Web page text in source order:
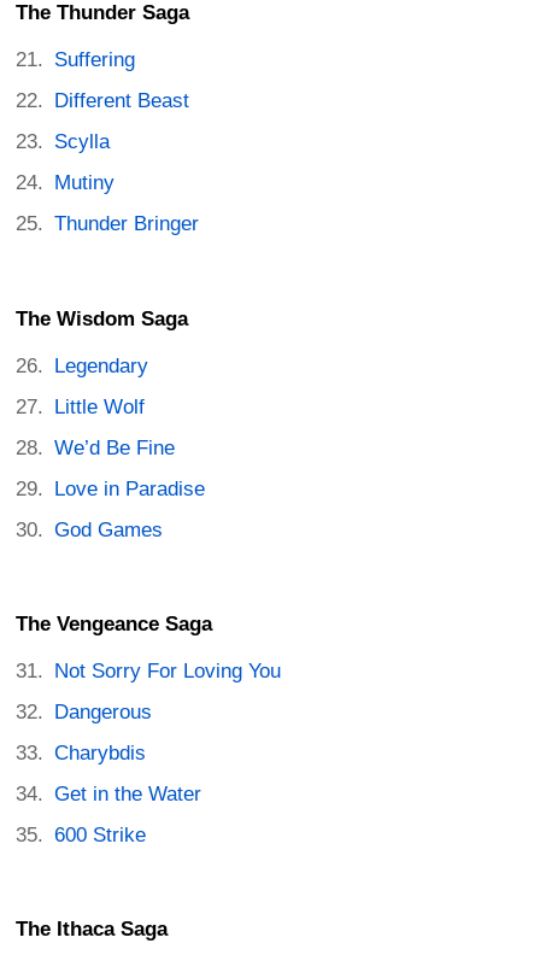
The Thunder Saga
Suffering
Different Beast
Scylla
Mutiny
Thunder Bringer
The Wisdom Saga
Legendary
Little Wolf
We’d Be Fine
Love in Paradise
God Games
The Vengeance Saga
Not Sorry For Loving You
Dangerous
Charybdis
Get in the Water
600 Strike
The Ithaca Saga